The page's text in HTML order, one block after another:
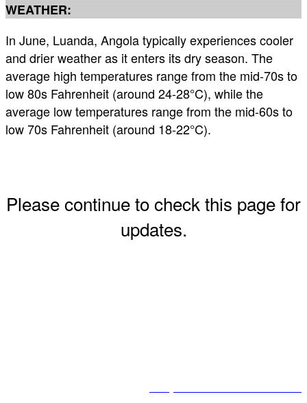
WEATHER:
In June, Luanda, Angola typically experiences cooler
and drier weather as it enters its dry season. The
average high temperatures range from the mid-70s to
low 80s Fahrenheit (around 24-28°C), while the
average low temperatures range from the mid-60s to
low 70s Fahrenheit (around 18-22°C).
Please continue to check this page for
updates.